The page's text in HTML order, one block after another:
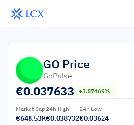
GO Price
GoPulse
€0.037633 +3.57469%
Market Cap
€648.53K
24h High
€0.038732
24h Low
€0.03624